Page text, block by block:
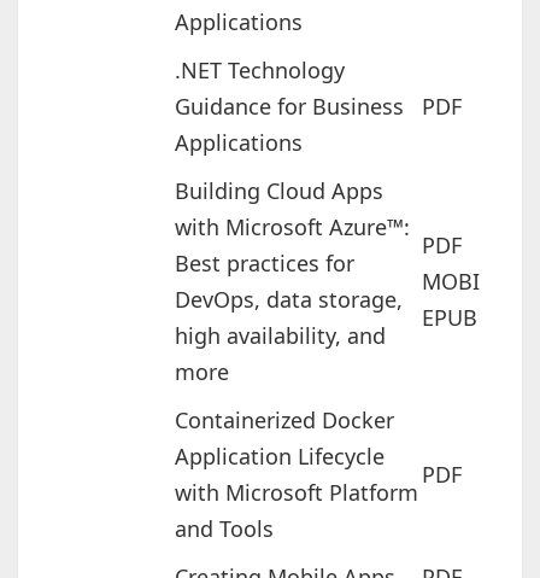
Applications
.NET Technology
Guidance for Business
Applications
PDF
Building Cloud Apps
with Microsoft Azure™:
Best practices for
DevOps, data storage,
high availability, and
more
PDF
MOBI
EPUB
Containerized Docker
Application Lifecycle
with Microsoft Platform
and Tools
PDF